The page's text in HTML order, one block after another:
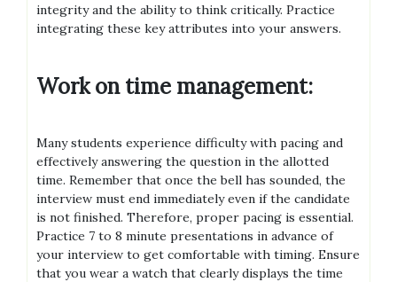
integrity and the ability to think critically. Practice
integrating these key attributes into your answers.
Work on time management:
Many students experience difficulty with pacing and
effectively answering the question in the allotted
time. Remember that once the bell has sounded, the
interview must end immediately even if the candidate
is not finished. Therefore, proper pacing is essential.
Practice 7 to 8 minute presentations in advance of
your interview to get comfortable with timing. Ensure
that you wear a watch that clearly displays the time